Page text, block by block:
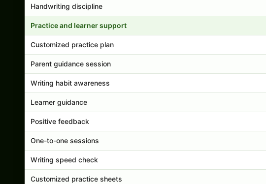
Handwriting discipline
Practice and learner support
Customized practice plan
Parent guidance session
Writing habit awareness
Learner guidance
Positive feedback
One-to-one sessions
Writing speed check
Customized practice sheets